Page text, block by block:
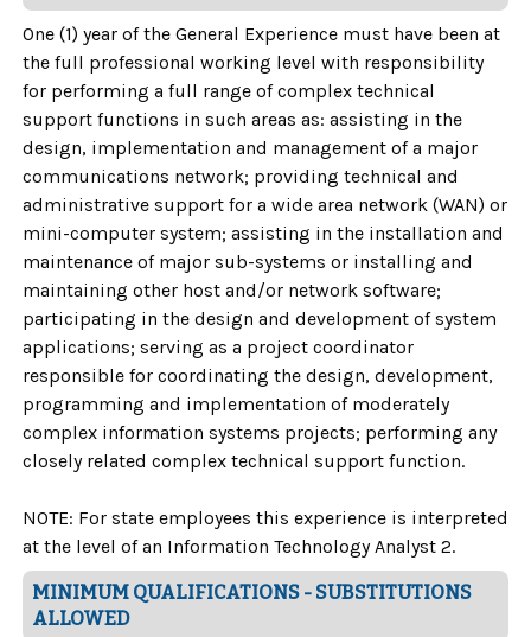
One (1) year of the General Experience must have been at
the full professional working level with responsibility
for performing a full range of complex technical
support functions in such areas as: assisting in the
design, implementation and management of a major
communications network; providing technical and
administrative support for a wide area network (WAN) or
mini-computer system; assisting in the installation and
maintenance of major sub-systems or installing and
maintaining other host and/or network software;
participating in the design and development of system
applications; serving as a project coordinator
responsible for coordinating the design, development,
programming and implementation of moderately
complex information systems projects; performing any
closely related complex technical support function.
NOTE: For state employees this experience is interpreted
at the level of an Information Technology Analyst 2.
MINIMUM QUALIFICATIONS - SUBSTITUTIONS
ALLOWED